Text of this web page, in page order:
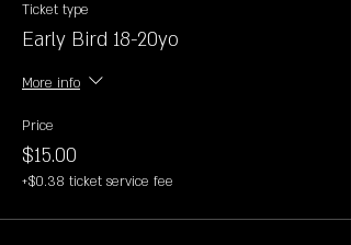
Ticket type
Early Bird 18-20yo
More info
Price
$15.00
+$0.38 ticket service fee